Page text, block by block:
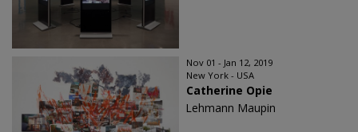
Nov 01 - Jan 12, 2019
New York - USA
Catherine Opie
Lehmann Maupin